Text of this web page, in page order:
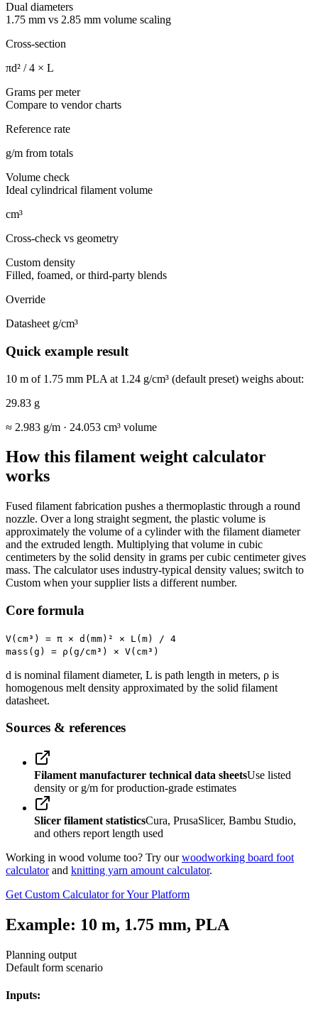
Dual diameters
1.75 mm vs 2.85 mm volume scaling
Cross-section
πd² / 4 × L
Grams per meter
Compare to vendor charts
Reference rate
g/m from totals
Volume check
Ideal cylindrical filament volume
cm³
Cross-check vs geometry
Custom density
Filled, foamed, or third-party blends
Override
Datasheet g/cm³
Quick example result
10 m of 1.75 mm PLA at 1.24 g/cm³ (default preset) weighs about:
29.83 g
≈ 2.983 g/m · 24.053 cm³ volume
How this filament weight calculator
works
Fused filament fabrication pushes a thermoplastic through a round
nozzle. Over a long straight segment, the plastic volume is
approximately the volume of a cylinder with the filament diameter
and the extruded length. Multiplying that volume in cubic
centimeters by the solid density in grams per cubic centimeter gives
mass. The calculator uses industry-typical density values; switch to
Custom when your supplier lists a different number.
Core formula
V(cm³) = π × d(mm)² × L(m) / 4
mass(g) = ρ(g/cm³) × V(cm³)
d is nominal filament diameter, L is path length in meters, ρ is
homogenous melt density approximated by the solid filament
datasheet.
Sources & references
Filament manufacturer technical data sheetsUse listed
density or g/m for production-grade estimates
Slicer filament statisticsCura, PrusaSlicer, Bambu Studio,
and others report length used
Working in wood volume too? Try our woodworking board foot
calculator and knitting yarn amount calculator.
Get Custom Calculator for Your Platform
Example: 10 m, 1.75 mm, PLA
Planning output
Default form scenario
Inputs: